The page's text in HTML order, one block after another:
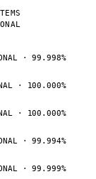
· 99.998%
· 100.000%
· 100.000%
· 99.994%
· 99.999%